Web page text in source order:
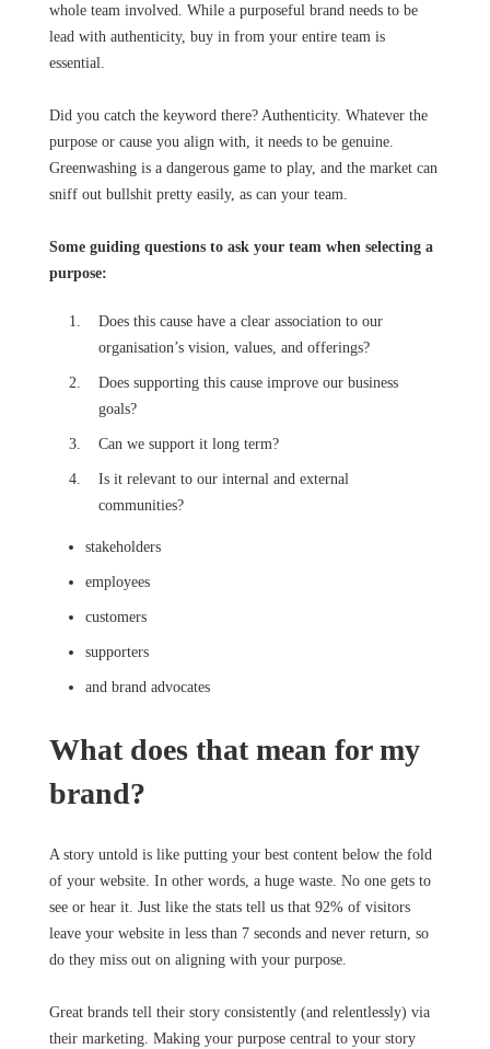
whole team involved. While a purposeful brand needs to be
lead with authenticity, buy in from your entire team is
essential.
Did you catch the keyword there? Authenticity. Whatever the
purpose or cause you align with, it needs to be genuine.
Greenwashing is a dangerous game to play, and the market can
sniff out bullshit pretty easily, as can your team.
Some guiding questions to ask your team when selecting a
purpose:
Does this cause have a clear association to our
organisation’s vision, values, and offerings?
Does supporting this cause improve our business
goals?
Can we support it long term?
Is it relevant to our internal and external
communities?
stakeholders
employees
customers
supporters
and brand advocates
What does that mean for my
brand?
A story untold is like putting your best content below the fold
of your website. In other words, a huge waste. No one gets to
see or hear it. Just like the stats tell us that 92% of visitors
leave your website in less than 7 seconds and never return, so
do they miss out on aligning with your purpose.
Great brands tell their story consistently (and relentlessly) via
their marketing. Making your purpose central to your story